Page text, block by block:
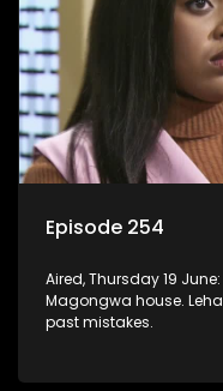
Episode 254
Aired, Thursday 19
Magongwa house.
past mistakes.